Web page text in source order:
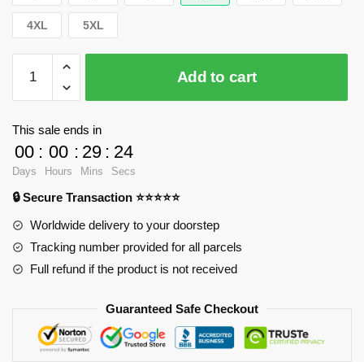
4XL 5XL
WandaVision
Hoodies
-
Pullover
Hoodie
RB2904
quantity
Add to cart
This sale ends in
00
Days
: 00
Hours
: 29
Mins
: 24
Secs
🔒 Secure Transaction ⭐⭐⭐⭐⭐
Worldwide delivery to your doorstep
Tracking number provided for all parcels
Full refund if the product is not received
Guaranteed Safe Checkout